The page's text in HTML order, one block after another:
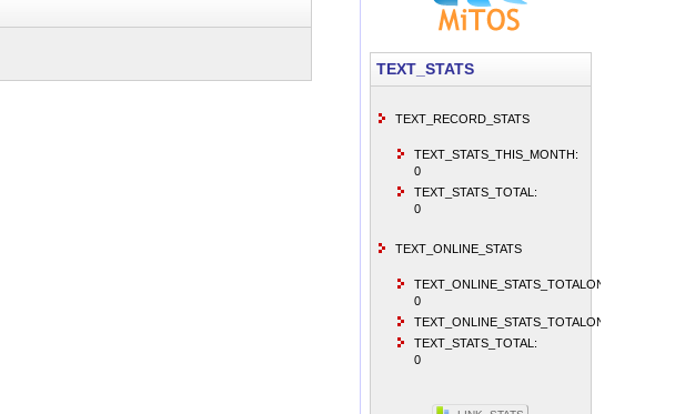
TEXT_STATS
TEXT_RECORD_STATS
TEXT_STATS_THIS_MONTH:
0
TEXT_STATS_TOTAL:
0
TEXT_ONLINE_STATS
0
TEXT_ONLINE_STATS_TOTALONLINEUSER:
TEXT_STATS_TOTAL:
0